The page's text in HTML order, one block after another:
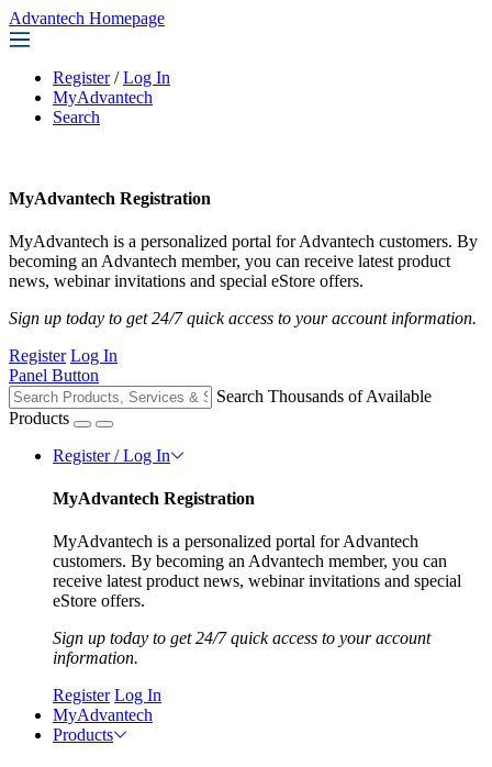
Advantech Homepage
Register / Log In
MyAdvantech
Search
MyAdvantech Registration
MyAdvantech is a personalized portal for Advantech customers. By
becoming an Advantech member, you can receive latest product
news, webinar invitations and special eStore offers.
Sign up today to get 24/7 quick access to your account information.
Register Log In
Panel Button
Search Thousands of Available
Products
Register / Log In
MyAdvantech Registration
MyAdvantech is a personalized portal for Advantech
customers. By becoming an Advantech member, you can
receive latest product news, webinar invitations and special
eStore offers.
Sign up today to get 24/7 quick access to your account
information.
Register Log In
MyAdvantech
Products